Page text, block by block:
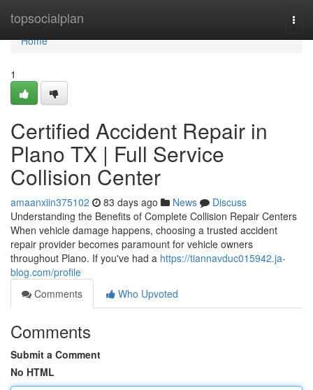
topsocialplan
Home
Home
1
Certified Accident Repair in
Plano TX | Full Service
Collision Center
amaanxiin375102 83 days ago News
Discuss
Understanding the Benefits of Complete Collision Repair Centers
When vehicle damage happens, choosing a trusted accident
repair provider becomes paramount for vehicle owners
throughout Plano. If you've had a https://tiannavduc015942.ja-
blog.com/profile
Comments
Who Upvoted
Comments
Submit a Comment
No HTML